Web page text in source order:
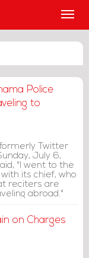
Main
Police
to
Twitter
July 6,
"I went to the
its chief, who
reciters are
abroad."
on Charges